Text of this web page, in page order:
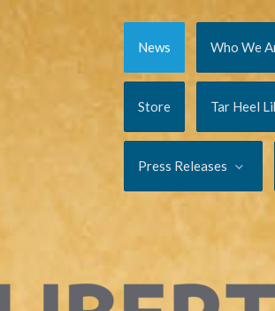
News Who We
Store Tar Heel
Press Releases